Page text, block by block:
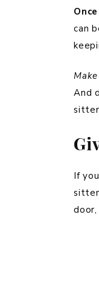
can
And
sitter
If